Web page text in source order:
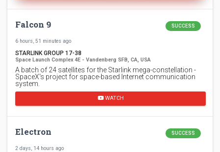
Falcon 9 SUCCESS
6 hours, 51 minutes ago
STARLINK GROUP 17-38
Space Launch Complex 4E - Vandenberg SFB, CA, USA
A batch of 24 satellites for the Starlink mega-constellation -
SpaceX's project for space-based Internet communication
system.
WATCH
Electron SUCCESS
2 days, 14 hours ago